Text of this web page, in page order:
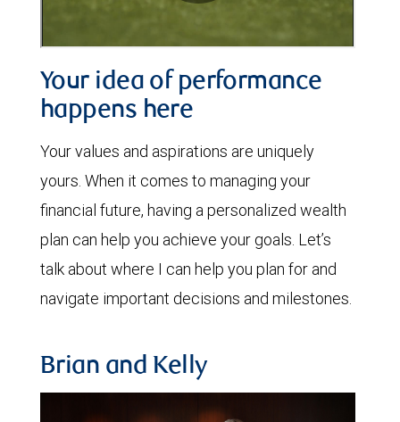
Your idea of performance
happens here
Your values and aspirations are uniquely
yours. When it comes to managing your
financial future, having a personalized wealth
plan can help you achieve your goals. Let’s
talk about where I can help you plan for and
navigate important decisions and milestones.
Brian and Kelly